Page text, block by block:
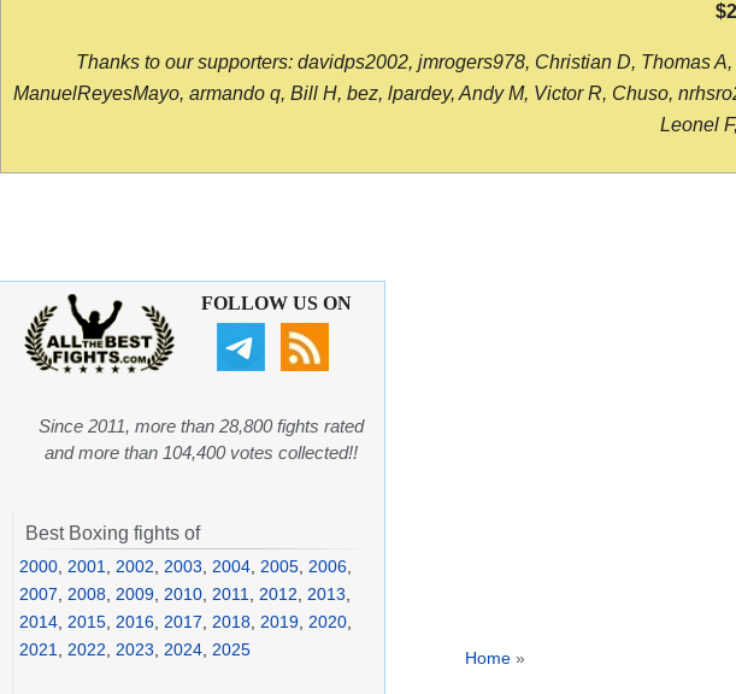
Thanks to our supporters: davidps2002, jmrogers978, Christian D, Thomas
ManuelReyesMayo, armando q, Bill H, bez, lpardey, Andy M, Victor R, Chuso,
Leonel
Home »
FOLLOW US ON
Since 2011, more than 28,800 fights rated
and more than 104,400 votes collected!!
Best Boxing fights of
2000 2001 2002 2003 2004 2005 2006
2007
2008 2009 2010 2011 2012 2013
2014 2015 2016 2017 2018 2019 2020
2021
2022 2023 2024 2025